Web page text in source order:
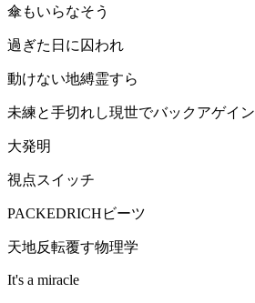
傘もいらなそう
過ぎた日に囚われ
動けない地縛霊すら
未練と手切れし現世でバックアゲイン
大発明
視点スイッチ
PACKEDRICHビーツ
天地反転覆す物理学
It's a miracle